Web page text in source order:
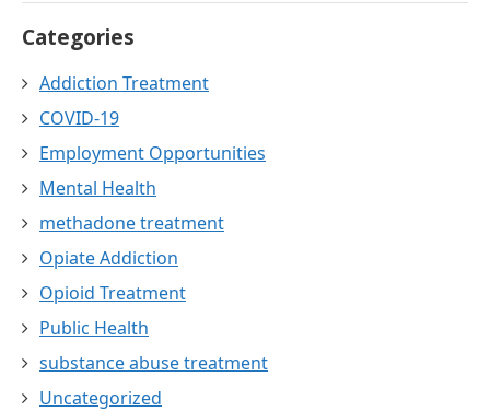
Categories
Addiction Treatment
COVID-19
Employment Opportunities
Mental Health
methadone treatment
Opiate Addiction
Opioid Treatment
Public Health
substance abuse treatment
Uncategorized